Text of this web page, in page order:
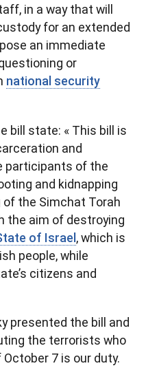
in a way that will
for an extended
an immediate
or
national security
bill state: « This bill is
and
participants of the
and kidnapping
the Simchat Torah
the aim of destroying
of Israel, which is
people, while
citizens and
presented the bill and
the terrorists who
7 is our duty.